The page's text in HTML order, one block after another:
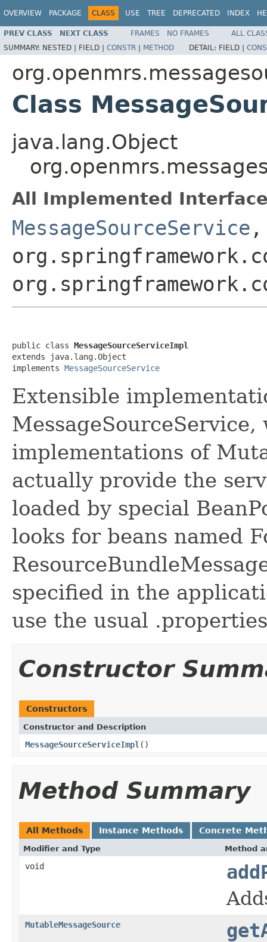
OVERVIEW PACKAGE CLASS USE TREE DEPRECATED INDEX
PREV CLASS NEXT CLASS FRAMES NO FRAMES
ALL
SUMMARY: NESTED | FIELD | CONSTR | METHOD DETAIL: FIELD |
Class
java.lang.Object
All Implemented
MessageSourceService
public class MessageSourceServiceImpl
extends java.lang.Object
implements MessageSourceService
Extensible
implementations of
actually provide the
loaded by special
looks for beans named
specified in the
use the usual
Constructor
Constructors
Constructor and Description
MessageSourceServiceImpl ()
Method Summary
All Methods Instance Methods Concrete
Modifier and Type Method
void
MutableMessageSource